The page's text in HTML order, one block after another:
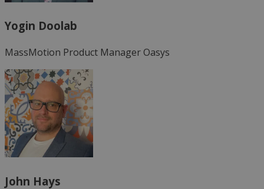
Yogin Doolab
MassMotion Product ManagerOasys
John Hays